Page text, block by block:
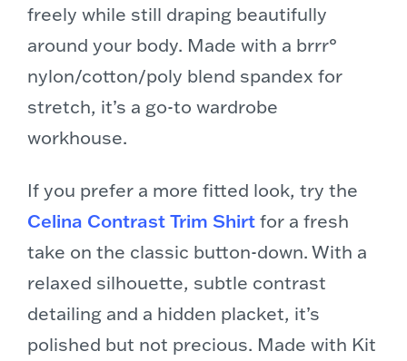
freely while still draping beautifully
around your body. Made with a brrr°
nylon/cotton/poly blend spandex for
stretch, it’s a go-to wardrobe
workhouse.
If you prefer a more fitted look, try the
Celina Contrast Trim Shirtfor a fresh
take on the classic button-down. With a
relaxed silhouette, subtle contrast
detailing and a hidden placket, it’s
polished but not precious. Made with Kit